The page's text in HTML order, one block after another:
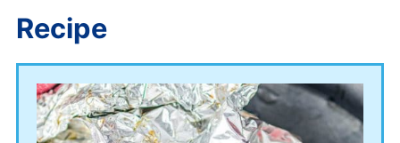
Recipe